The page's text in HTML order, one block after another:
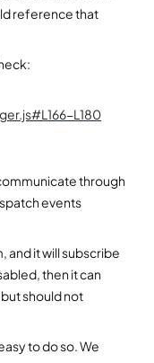
reference that
L180
through
events
and it will subscribe
then it can
should not
to do so. We